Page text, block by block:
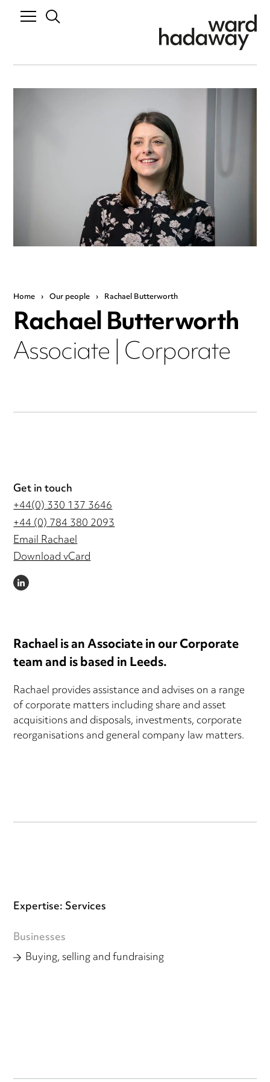
Home › Our people › Rachael Butterworth
Rachael Butterworth
Associate | Corporate
Get in touch
+44(0) 330 137 3646
+44 (0) 784 380 2093
Email Rachael
Download vCard
LINKEDIN
Rachael is an Associate in our Corporate
team and is based in Leeds.
Rachael provides assistance and advises on a range
of corporate matters including share and asset
acquisitions and disposals, investments, corporate
reorganisations and general company law matters.
Expertise: Services
Businesses
Buying, selling and fundraising